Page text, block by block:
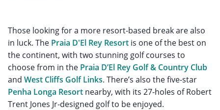
Those looking for a more resort-based break are also
in luck. The Praia D'El Rey Resort is one of the best on
the continent, with two stunning golf courses to
choose from in the Praia D’El Rey Golf & Country Club
and West Cliffs Golf Links. There’s also the five-star
Penha Longa Resort nearby, with its 27-holes of Robert
Trent Jones Jr-designed golf to be enjoyed.